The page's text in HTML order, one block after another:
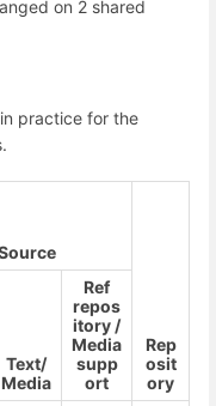
on 2 shared
practice for the
Rep
osit
ory
Text/
Media
Ref
repos
itory /
Media
supp
ort